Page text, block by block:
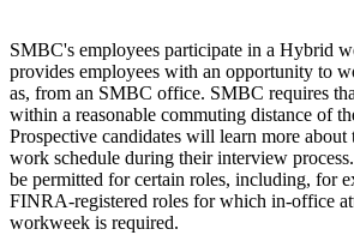
SMBC's employees participate in a Hybrid
provides employees with an opportunity to
as, from an SMBC office. SMBC requires
within a reasonable commuting distance of
Prospective candidates will learn more
work schedule during their interview
be permitted for certain roles, including, for
FINRA-registered roles for which in-office
workweek is required.